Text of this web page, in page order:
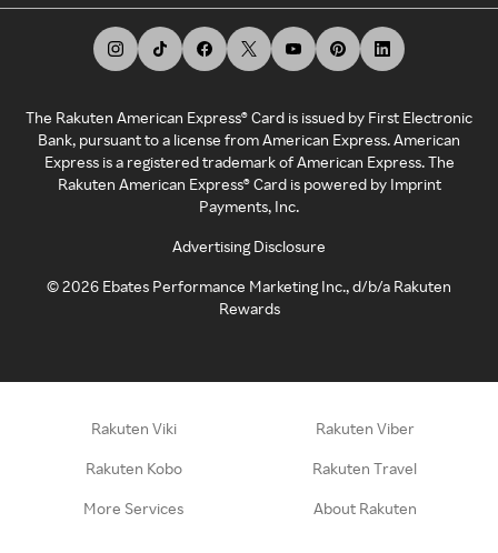
The Rakuten American Express® Card is issued by First Electronic
Bank, pursuant to a license from American Express. American
Express is a registered trademark of American Express. The
Rakuten American Express® Card is powered by Imprint
Payments, Inc.
Advertising Disclosure
©2026 Ebates Performance Marketing Inc., d/b/a Rakuten
Rewards
Rakuten Viki Rakuten Viber
Rakuten Kobo Rakuten Travel
More Services About Rakuten